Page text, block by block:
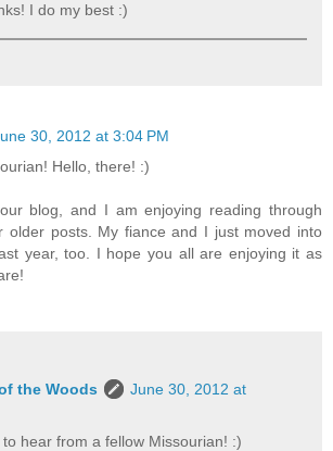
I do my best :)
30, 2012 at 3:04 PM
Hello, there! :)
blog, and I am enjoying reading through
older posts. My fiance and I just moved into
year, too. I hope you all are enjoying it as
the Woods
June 30, 2012 at
to hear from a fellow Missourian! :)